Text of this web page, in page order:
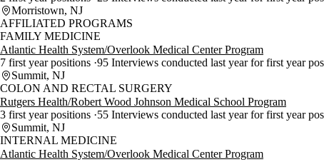
Morristown, NJ
AFFILIATED PROGRAMS
FAMILY MEDICINE
Atlantic Health System/Overlook Medical Center Program
7 first year positions 95 Interviews conducted last year for first year
Summit, NJ
COLON AND RECTAL SURGERY
Rutgers Health/Robert Wood Johnson Medical School Program
3 first year positions 55 Interviews conducted last year for first year
Summit, NJ
INTERNAL MEDICINE
Atlantic Health System/Overlook Medical Center Program